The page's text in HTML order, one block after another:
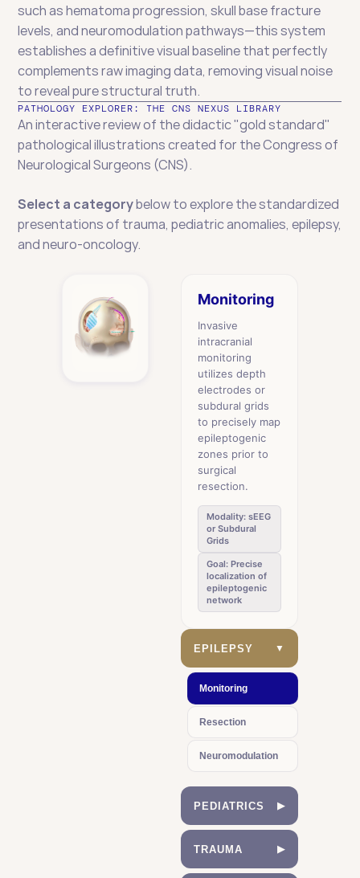
such as hematoma progression, skull base fracture
levels, and neuromodulation pathways—this system
establishes a definitive visual baseline that perfectly
complements raw imaging data, removing visual noise
to reveal pure structural truth.
PATHOLOGY EXPLORER: THE CNS NEXUS LIBRARY
An interactive review of the didactic "gold standard"
pathological illustrations created for the Congress of
Neurological Surgeons (CNS).
Select a category below to explore the standardized
presentations of trauma, pediatric anomalies, epilepsy,
and neuro-oncology.
Monitoring
Invasive
intracranial
monitoring
utilizes depth
electrodes or
subdural grids
to precisely map
epileptogenic
zones prior to
surgical
resection.
Modality: sEEG
or Subdural
Grids
Goal: Precise
localization of
epileptogenic
network
EPILEPSY ▼
Monitoring
Resection
Neuromodulation
PEDIATRICS ▶
Hydrocephalus
TRAUMA ▶